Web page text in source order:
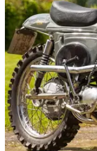
A stunning 28-bike
HP4 Competition
next to no miles